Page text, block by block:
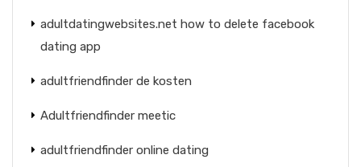
adultdatingwebsites.net how to delete facebook
dating app
adultfriendfinder de kosten
Adultfriendfinder meetic
adultfriendfinder online dating